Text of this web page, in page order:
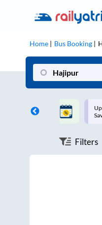
Home Bus Booking
on each trip with
Filters